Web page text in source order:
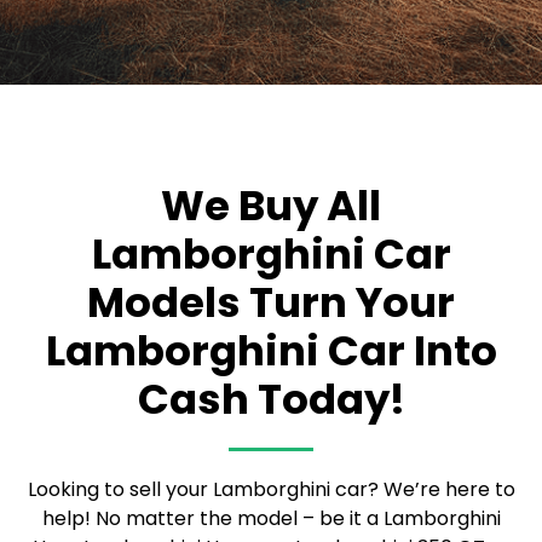
We Buy All
Lamborghini Car
Models Turn Your
Lamborghini Car Into
Cash Today!
Looking to sell your Lamborghini car? We’re here to
help! No matter the model – be it a Lamborghini